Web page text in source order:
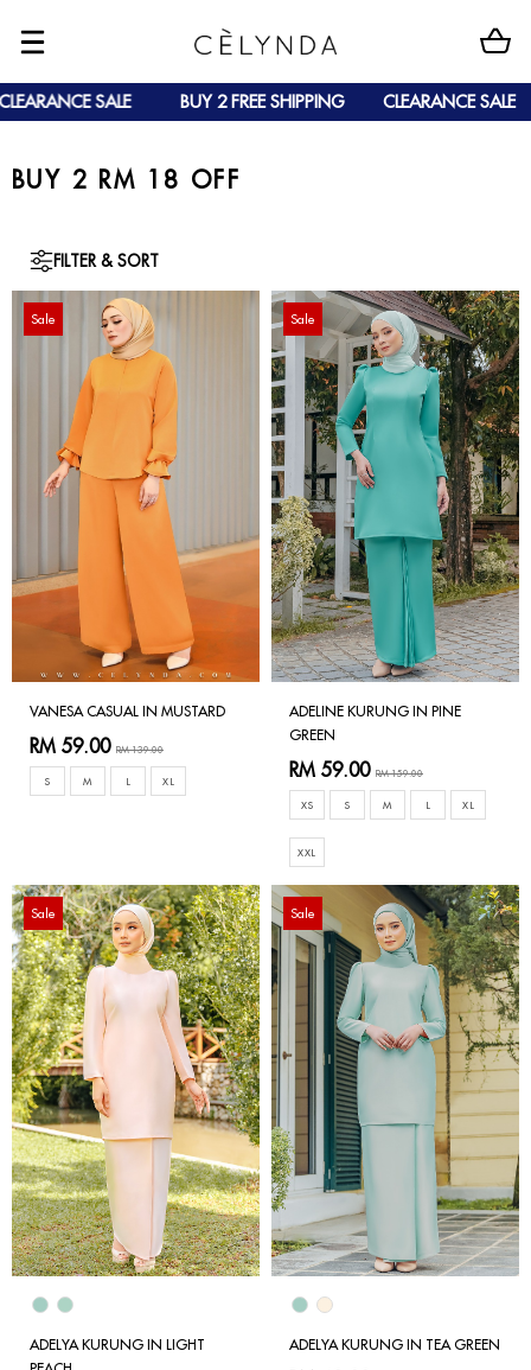
SALE BUY 2 FREE SHIPPING CLEARANCE SALE
BUY 2 RM 18 OFF
FILTER & SORT
Sale
VANESA CASUAL IN MUSTARD
RM 59.00 RM 139.00
S M L XL
Sale
ADELINE KURUNG IN PINE
GREEN
RM 59.00 RM 159.00
XS S M L XL
XXL
Sale
ADELYA KURUNG IN LIGHT
Sale
ADELYA KURUNG IN TEA GREEN